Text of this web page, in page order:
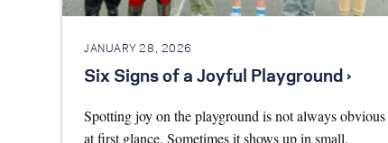
JANUARY 28, 2026
Six Signs of a Joyful Playground ›
Spotting joy on the playground is not always obvious
at first glance. Sometimes it shows up in small,